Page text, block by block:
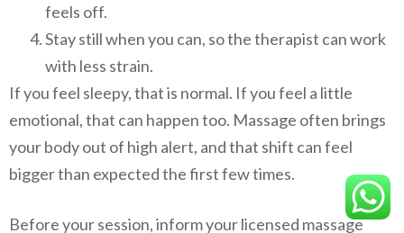
feels off.
Stay still when you can, so the therapist can work
with less strain.
If you feel sleepy, that is normal. If you feel a little
emotional, that can happen too. Massage often brings
your body out of high alert, and that shift can feel
bigger than expected the first few times.
Before your session, inform your licensed massage